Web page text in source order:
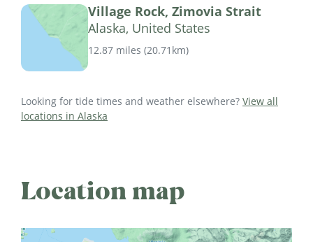
Village Rock, Zimovia Strait
Alaska, United States
12.87 miles (20.71km)
Looking for tide times and weather elsewhere? View all
locations in Alaska
Location map